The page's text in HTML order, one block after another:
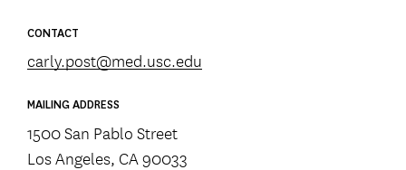
CONTACT
carly.post@med.usc.edu
MAILING ADDRESS
1500 San Pablo Street
Los Angeles, CA 90033